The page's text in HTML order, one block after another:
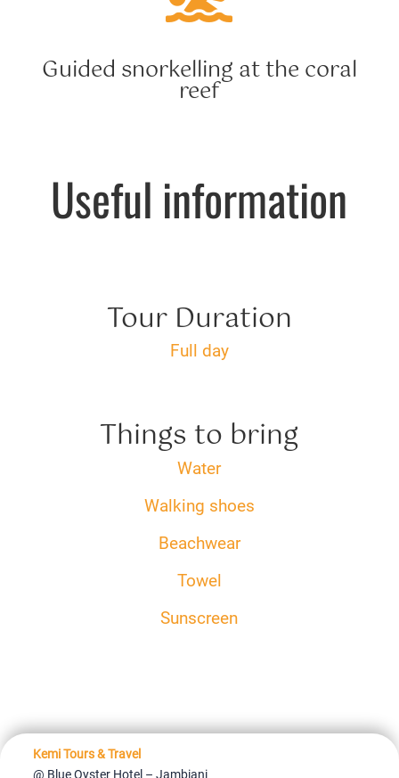
Guided snorkelling at the coral
reef
Useful information
Tour Duration
Full day
Things to bring
Water
Walking shoes
Beachwear
Towel
Sunscreen
Kemi Tours & Travel
@ Blue Oyster Hotel – Jambiani